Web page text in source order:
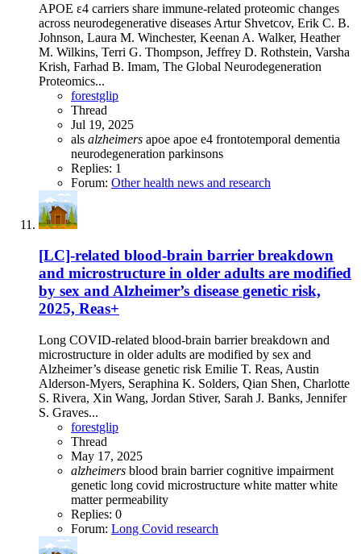
APOE ε4 carriers share immune-related proteomic changes
across neurodegenerative diseases Artur Shvetcov, Erik C. B.
Johnson, Laura M. Winchester, Keenan A. Walker, Heather
M. Wilkins, Terri G. Thompson, Jeffrey D. Rothstein, Varsha
Krish, Farhad B. Imam, The Global Neurodegeneration
Proteomics...
forestglip
Thread
Jul 19, 2025
als alzheimers apoe apoe e4 frontotemporal dementia
neurodegeneration parkinsons
Replies: 1
Forum: Other health news and research
[LC]-related blood-brain barrier breakdown
and microstructure in older adults are modified
by sex and Alzheimer’s disease genetic risk,
2025, Reas+
Long COVID-related blood-brain barrier breakdown and
microstructure in older adults are modified by sex and
Alzheimer’s disease genetic risk Emilie T. Reas, Austin
Alderson-Myers, Seraphina K. Solders, Qian Shen, Charlotte
S. Rivera, Xin Wang, Jordan Stiver, Sarah J. Banks, Jennifer
S. Graves...
forestglip
Thread
May 17, 2025
alzheimers blood brain barriercognitive impairment
genetic long covid microstructure white matterwhite
matter permeability
Replies: 0
Forum: Long Covid research